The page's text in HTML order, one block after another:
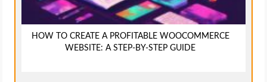
HOW TO CREATE A PROFITABLE WOOCOMMERCE
WEBSITE: A STEP-BY-STEP GUIDE